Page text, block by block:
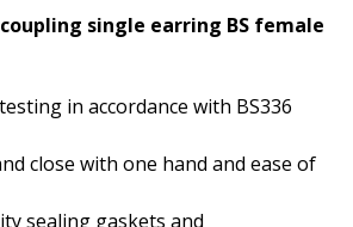
single earring BS female
in accordance with BS336
close with one hand and ease of
sealing gaskets and